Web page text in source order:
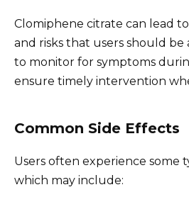
Clomiphene citrate can lead
and risks that users should be
to monitor for symptoms
ensure timely intervention
Common Side Effects
Users often experience some
which may include: